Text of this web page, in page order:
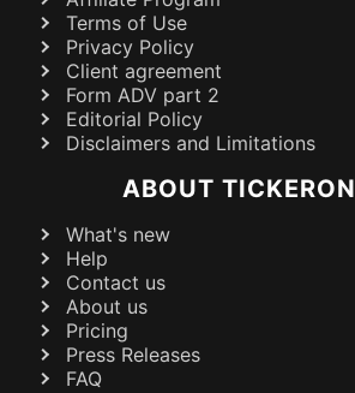
Terms of Use
Privacy Policy
Client agreement
Form ADV part 2
Editorial Policy
Disclaimers and Limitations
ABOUT TICKERON
What's new
Help
Contact us
About us
Pricing
Press Releases
FAQ